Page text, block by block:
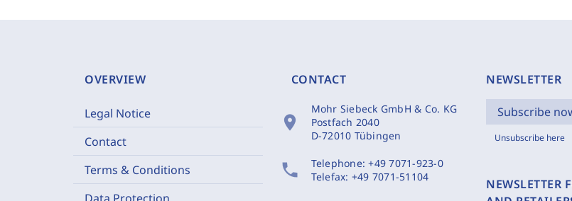
OVERVIEW
Legal Notice
Contact
Terms & Conditions
Data Protection
CONTACT
location_on
Mohr Siebeck GmbH & Co. KG
Postfach 2040
D-72010 Tübingen
phone Telephone:+49 7071-923-0
Telefax: +49 7071-51104
NEWSLETTER
Subscribe
Unsubscribe here
NEWSLETTER